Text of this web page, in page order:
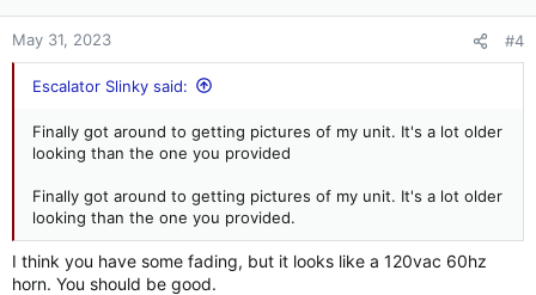
May 31, 2023 #4
Escalator Slinky said:
Finally got around to getting pictures of my unit. It's a lot older
looking than the one you provided
Finally got around to getting pictures of my unit. It's a lot older
looking than the one you provided.
I think you have some fading, but it looks like a 120vac 60hz
horn. You should be good.